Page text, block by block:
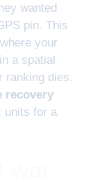
wanted
pin. This
your
a spatial
ranking dies.
recovery
units for a